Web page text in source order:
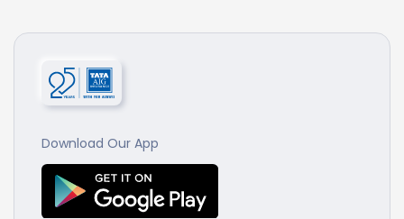
Download Our App